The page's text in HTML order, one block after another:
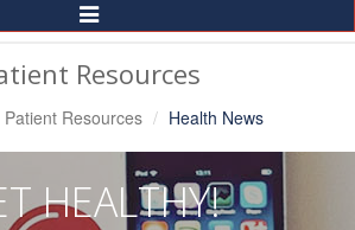
Toggle
Navigation
Resources
Patient Resources Health News
HEALTHY!